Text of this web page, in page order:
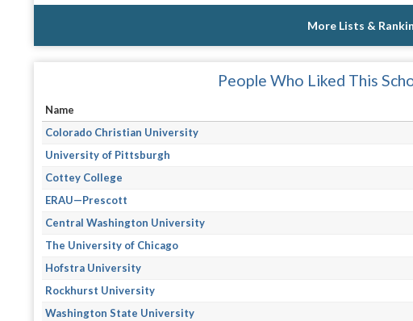
More Lists &
People Who Liked This
Name
Colorado Christian University
University of Pittsburgh
Cottey College
ERAU—Prescott
Central Washington University
The University of Chicago
Hofstra University
Rockhurst University
Washington State University